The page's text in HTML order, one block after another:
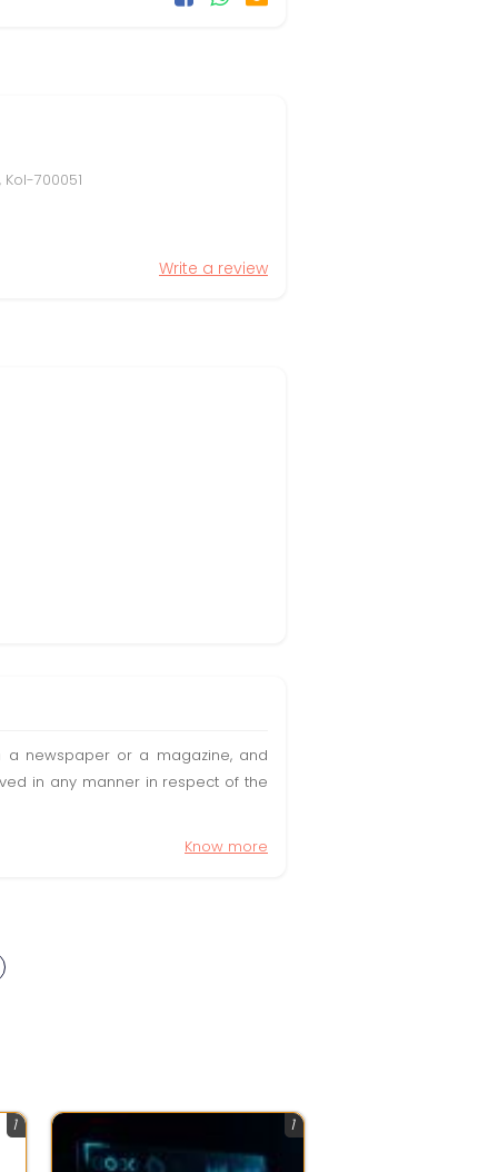
700051
Write a review
a newspaper or a magazine, and
in any manner in respect of the
Know more
1 1